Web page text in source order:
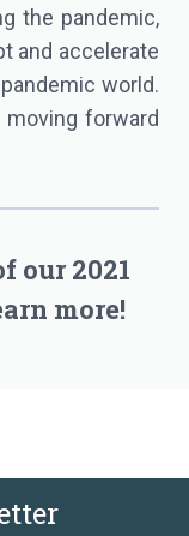
the pandemic,
and accelerate
world.
forward
our 2021
more!